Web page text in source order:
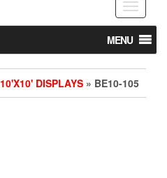
Toggle
MENU
10'X10' DISPLAYS » BE10-105